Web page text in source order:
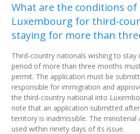
What are the conditions
Luxembourg for third-
staying for more than
Third-country nationals wishing to stay
period of more than three months
permit. The application must be
responsible for immigration and
the third-country national into
note that an application submitted
territory is inadmissible. The
used within ninety days of its issue.